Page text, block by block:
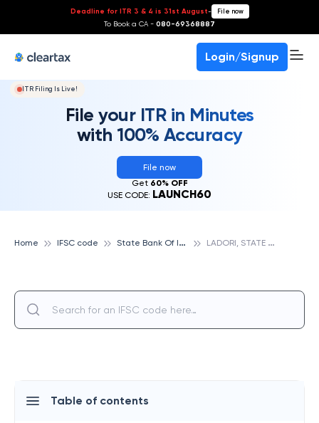
Deadline for ITR 3 & 4 is 31st August- File now
To Book a CA - 080-69368887
Login/Signup
ITR Filing Is Live!
File your ITR in Minutes
with 100% Accuracy
File now
Get 60% OFF
USE CODE: LAUNCH60
Home IFSC code S
tate Bank Of India L
ADORI, STATE BANK OF INDIA
Table of contents